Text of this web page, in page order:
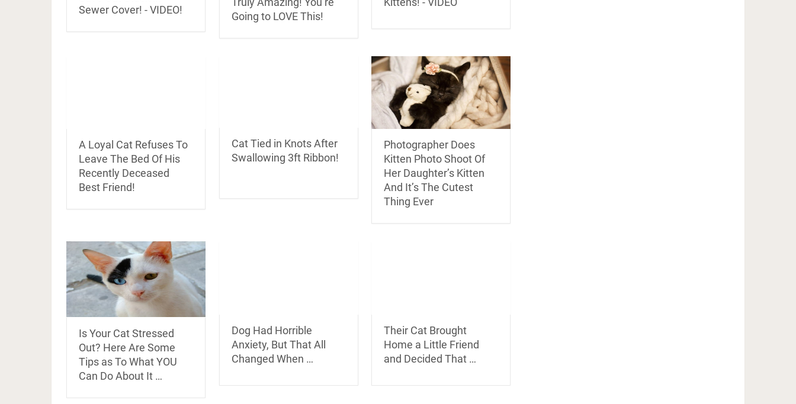
Sewer Cover! - VIDEO!
Going to LOVE This!
A Loyal Cat Refuses To
Leave The Bed Of His
Recently Deceased
Best Friend!
Cat Tied in Knots After
Swallowing 3ft Ribbon!
Photographer Does
Kitten Photo Shoot Of
Her Daughter’s Kitten
And It’s The Cutest
Thing Ever
Is Your Cat Stressed
Out? Here Are Some
Tips as To What YOU
Can Do About It …
Dog Had Horrible
Anxiety, But That All
Changed When …
Their Cat Brought
Home a Little Friend
and Decided That …